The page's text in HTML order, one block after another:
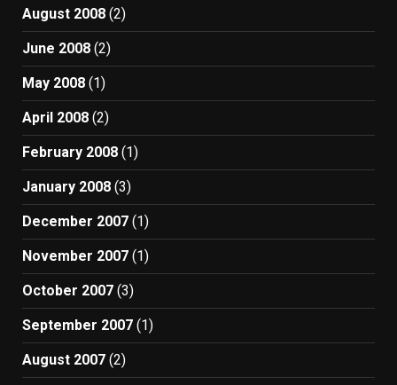
August 2008 (2)
June 2008 (2)
May 2008 (1)
April 2008 (2)
February 2008 (1)
January 2008 (3)
December 2007 (1)
November 2007 (1)
October 2007 (3)
September 2007 (1)
August 2007 (2)